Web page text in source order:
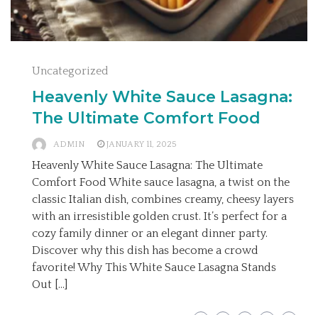
Uncategorized
Heavenly White Sauce Lasagna:
The Ultimate Comfort Food
ADMIN JANUARY 11, 2025
Heavenly White Sauce Lasagna: The Ultimate
Comfort Food White sauce lasagna, a twist on the
classic Italian dish, combines creamy, cheesy layers
with an irresistible golden crust. It’s perfect for a
cozy family dinner or an elegant dinner party.
Discover why this dish has become a crowd
favorite! Why This White Sauce Lasagna Stands
Out […]